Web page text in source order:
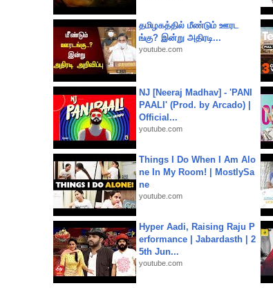
தமிழகத்தில் மீண்டும் ஊரட
ங்கு? இன்று அதிரடி...
youtube.com
NJ [Neeraj Madhav] - 'PANI
PAALI' (Prod. by Arcado) |
Official...
youtube.com
Things I Do When I Am Alo
ne In My Room! | MostlySa
ne
youtube.com
Hyper Aadi, Raising Raju P
erformance | Jabardasth | 2
5th Jun...
youtube.com